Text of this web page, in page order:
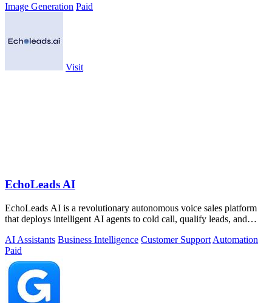
Image Generation Paid
Visit
EchoLeads AI
EchoLeads AI is a revolutionary autonomous voice sales platform
that deploys intelligent AI agents to cold call, qualify leads, and
AI Assistants Business Intelligence Customer Support Automation
Paid